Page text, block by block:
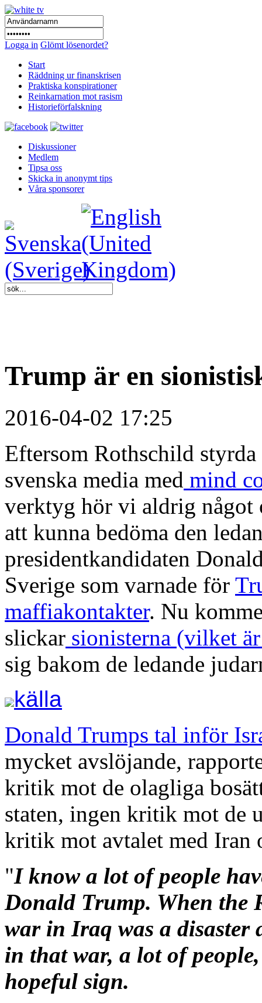
Logga in Glömt lösenordet?
Start
Räddning ur finanskrisen
Praktiska konspirationer
Reinkarnation mot rasism
Historieförfalskning
Diskussioner
Medlem
Tipsa oss
Skicka in anonymt tips
Våra sponsorer
Trump är en
2016-04-02 17:25
Eftersom Rothschild
svenska media med mind
verktyg hör vi aldrig något
att kunna bedöma den
presidentkandidaten
Sverige som varnade för
maffiakontakter. Nu
slickar sionisterna (vilket
sig bakom de ledande
källa
Donald Trumps tal inför
mycket avslöjande,
kritik mot de olagliga
staten, ingen kritik mot de
kritik mot avtalet med Iran
"I know a lot of people
Donald Trump. When the
war in Iraq was a disaster
in that war, a lot of
hopeful sign.